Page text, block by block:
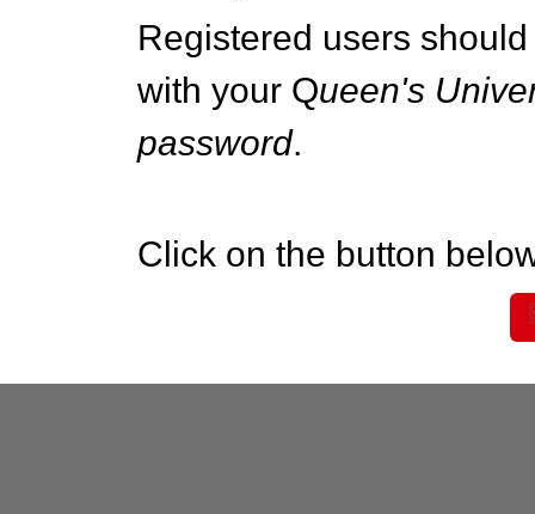
Registered users
with your Queen's
password.
Click on the button